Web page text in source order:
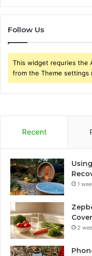
Follow Us
This widget requries the
from the Theme settings
Recent
1
2